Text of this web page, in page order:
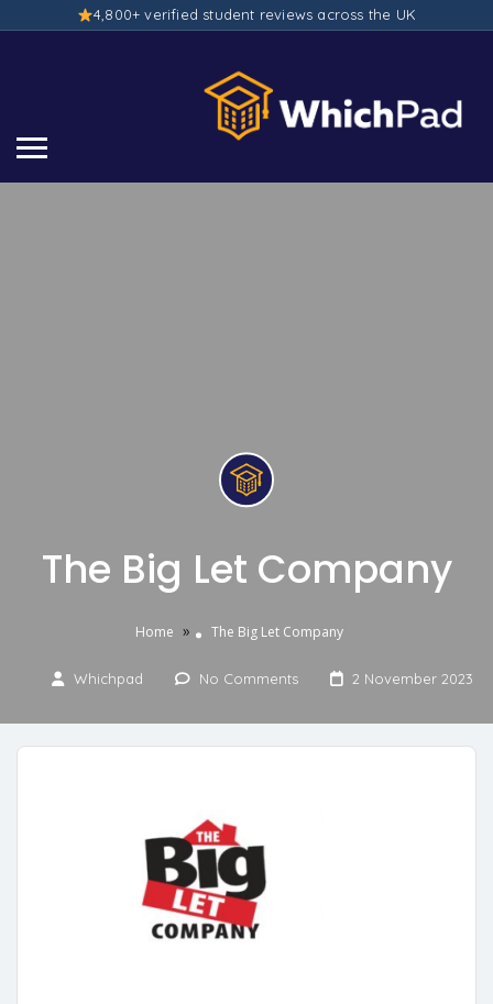
4,800+ verified student reviews across the UK
The Big Let Company
Home » The Big Let Company
Whichpad No Comments 2 November 2023